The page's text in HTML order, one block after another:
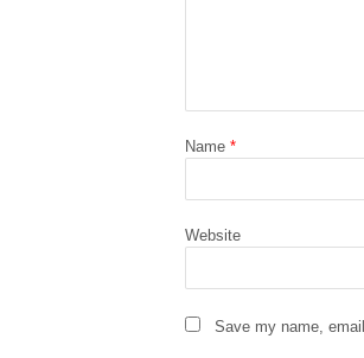
Name *
Website
Save my name,